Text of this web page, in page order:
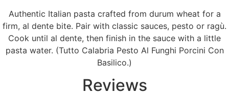
Authentic Italian pasta crafted from durum wheat for a
firm, al dente bite. Pair with classic sauces, pesto or ragù.
Cook until al dente, then finish in the sauce with a little
pasta water. (Tutto Calabria Pesto Al Funghi Porcini Con
Basilico.)
Reviews